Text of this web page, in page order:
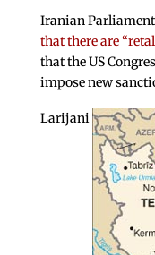
Iranian
that there are
that the US
impose new
Larijani